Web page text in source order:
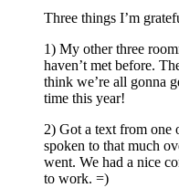
Three things I’m
1) My other three
haven’t met before.
think we’re all gonna
time this year!
2) Got a text from one
spoken to that much
went. We had a nice
to work. =)